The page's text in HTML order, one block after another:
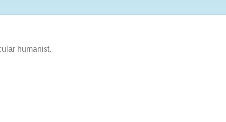
humanist.